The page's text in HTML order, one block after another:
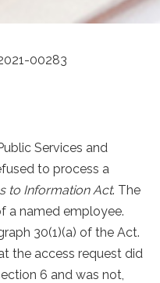
00283
Services and
to process a
to Information Act. The
a named employee.
30(1)(a) of the Act.
the access request did
6 and was not,